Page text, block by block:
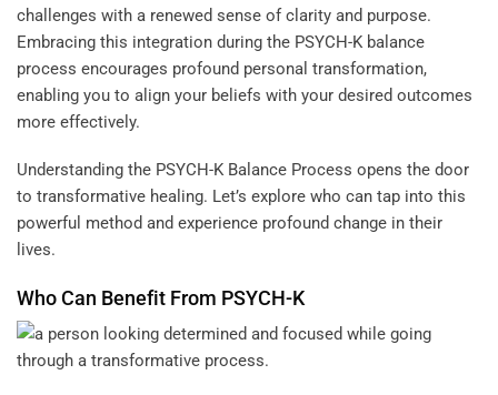
challenges with a renewed sense of clarity and purpose.
Embracing this integration during the PSYCH-K balance
process encourages profound personal transformation,
enabling you to align your beliefs with your desired outcomes
more effectively.
Understanding the PSYCH-K Balance Process opens the door
to transformative healing. Let’s explore who can tap into this
powerful method and experience profound change in their
lives.
Who Can Benefit From PSYCH-K